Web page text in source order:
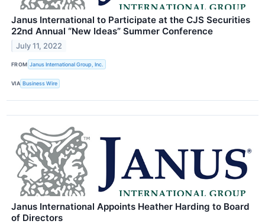
Janus International to Participate at the CJS Securities
22nd Annual “New Ideas” Summer Conference
July 11, 2022
FROM Janus International Group, Inc.
VIA Business Wire
Janus International Appoints Heather Harding to Board
of Directors